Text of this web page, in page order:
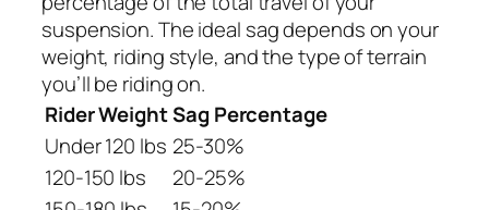
suspension. The ideal sag depends on your
weight, riding style, and the type of terrain
you’ll be riding on.
Rider WeightSag Percentage
Under 120 lbs 25-30%
120-150 lbs
20-25%